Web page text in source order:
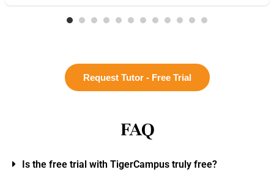
Request Tutor - Free Trial
FAQ
Is the free trial with TigerCampus truly free?